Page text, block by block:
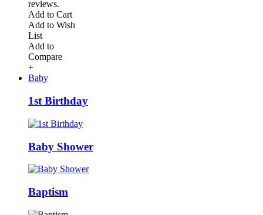
Add to Cart
Add to Wish
List
Add to
Compare
+
Baby
1st Birthday
Baby Shower
Baptism